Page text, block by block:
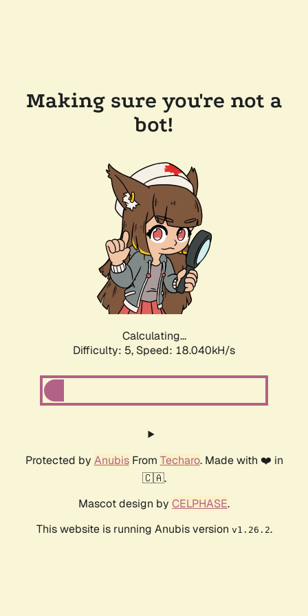
Making sure you're not a
bot!
Calculating...
Difficulty: 5, Speed: 18.040kH/s
Protected by AnubisFrom Techaro. Made with ❤️ in
🇨🇦.
Mascot design by CELPHASE.
This website is running Anubis version v1.26.2.